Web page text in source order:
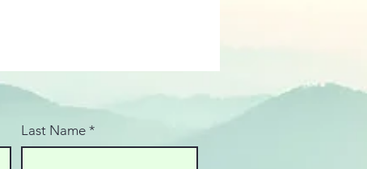
Last Name *